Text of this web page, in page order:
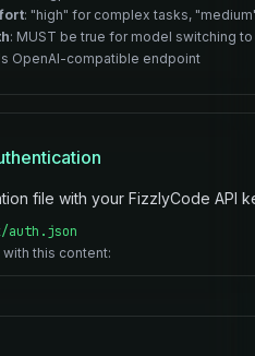
: "high" for complex tasks,
: MUST be true for model switching
OpenAI-compatible endpoint
file with your FizzlyCode API
auth.json
this content: